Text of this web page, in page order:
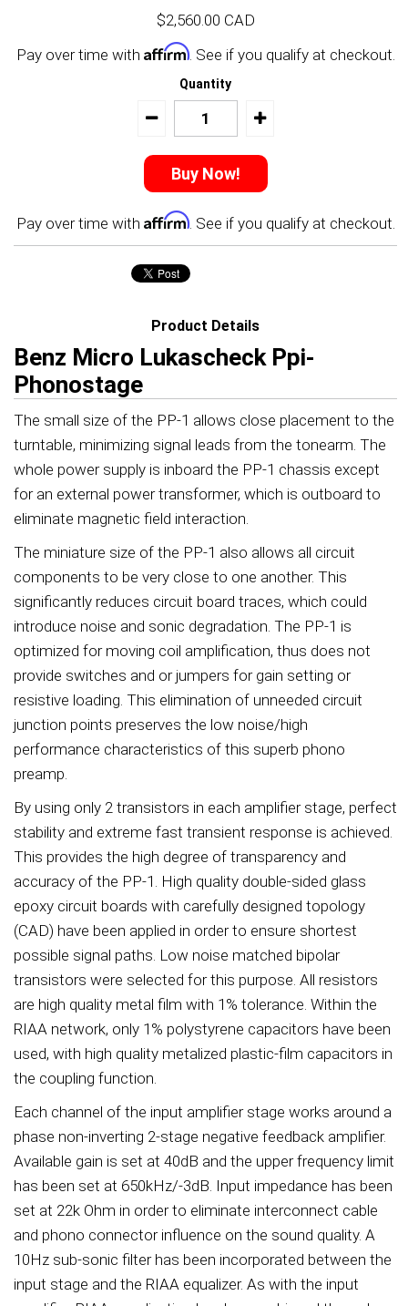
$2,560.00 CAD
Pay over time with Affirm. See if you qualify at checkout.
Quantity
Pay over time with Affirm. See if you qualify at checkout.
Product Details
Benz Micro Lukascheck Ppi-
Phonostage
The small size of the PP-1 allows close placement to the
turntable, minimizing signal leads from the tonearm. The
whole power supply is inboard the PP-1 chassis except
for an external power transformer, which is outboard to
eliminate magnetic field interaction.
The miniature size of the PP-1 also allows all circuit
components to be very close to one another. This
significantly reduces circuit board traces, which could
introduce noise and sonic degradation. The PP-1 is
optimized for moving coil amplification, thus does not
provide switches and or jumpers for gain setting or
resistive loading. This elimination of unneeded circuit
junction points preserves the low noise/high
performance characteristics of this superb phono
preamp.
By using only 2 transistors in each amplifier stage, perfect
stability and extreme fast transient response is achieved.
This provides the high degree of transparency and
accuracy of the PP-1. High quality double-sided glass
epoxy circuit boards with carefully designed topology
(CAD) have been applied in order to ensure shortest
possible signal paths. Low noise matched bipolar
transistors were selected for this purpose. All resistors
are high quality metal film with 1% tolerance. Within the
RIAA network, only 1% polystyrene capacitors have been
used, with high quality metalized plastic-film capacitors in
the coupling function.
Each channel of the input amplifier stage works around a
phase non-inverting 2-stage negative feedback amplifier.
Available gain is set at 40dB and the upper frequency limit
has been set at 650kHz/-3dB. Input impedance has been
set at 22k Ohm in order to eliminate interconnect cable
and phono connector influence on the sound quality. A
10Hz sub-sonic filter has been incorporated between the
input stage and the RIAA equalizer. As with the input